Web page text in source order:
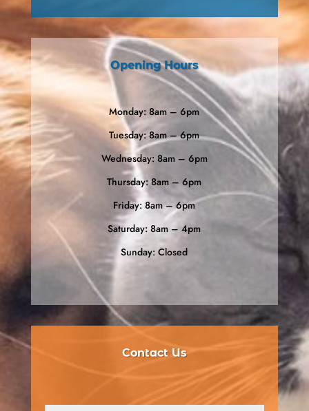
Opening Hours
Monday: 8am – 6pm
Tuesday: 8am – 6pm
Wednesday: 8am – 6pm
Thursday: 8am – 6pm
Friday: 8am – 6pm
Saturday: 8am – 4pm
Sunday: Closed
Contact Us